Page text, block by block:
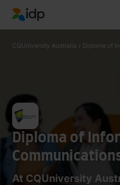
IDP Education
CQUniversity Australia / Diploma of
Diploma of
At CQUniversity